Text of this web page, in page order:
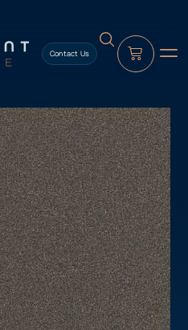
Contact Us